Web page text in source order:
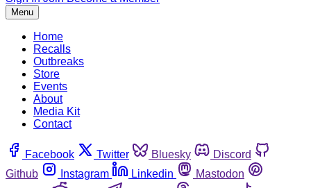
Menu
Home
Recalls
Outbreaks
Store
Events
About
Media Kit
Contact
Facebook Twitter Bluesky
Discord
Github
Instagram Linkedin
Mastodon